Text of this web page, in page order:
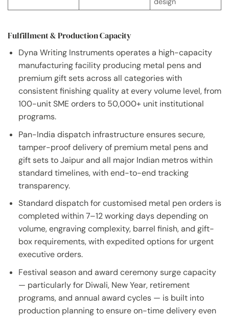
Fulfillment & Production Capacity
Dyna Writing Instruments operates a high-capacity
manufacturing facility producing metal pens and
premium gift sets across all categories with
consistent finishing quality at every volume level, from
100-unit SME orders to 50,000+ unit institutional
programs.
Pan-India dispatch infrastructure ensures secure,
tamper-proof delivery of premium metal pens and
gift sets to Jaipur and all major Indian metros within
standard timelines, with end-to-end tracking
transparency.
Standard dispatch for customised metal pen orders is
completed within 7–12 working days depending on
volume, engraving complexity, barrel finish, and gift-
box requirements, with expedited options for urgent
executive orders.
Festival season and award ceremony surge capacity
— particularly for Diwali, New Year, retirement
programs, and annual award cycles — is built into
production planning to ensure on-time delivery even